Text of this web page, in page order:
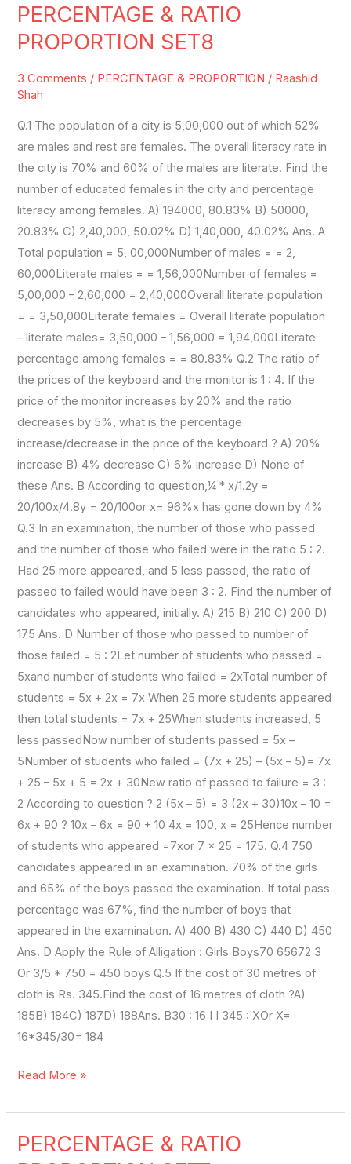
PERCENTAGE & RATIO
PROPORTION SET8
3 Comments / PERCENTAGE & PROPORTION / Raashid
Shah
Q.1 The population of a city is 5,00,000 out of which 52%
are males and rest are females. The overall literacy rate in
the city is 70% and 60% of the males are literate. Find the
number of educated females in the city and percentage
literacy among females. A) 194000, 80.83% B) 50000,
20.83% C) 2,40,000, 50.02% D) 1,40,000, 40.02% Ans. A
Total population = 5, 00,000Number of males = = 2,
60,000Literate males = = 1,56,000Number of females =
5,00,000 – 2,60,000 = 2,40,000Overall literate population
= = 3,50,000Literate females = Overall literate population
– literate males= 3,50,000 – 1,56,000 = 1,94,000Literate
percentage among females = = 80.83% Q.2 The ratio of
the prices of the keyboard and the monitor is 1 : 4. If the
price of the monitor increases by 20% and the ratio
decreases by 5%, what is the percentage
increase/decrease in the price of the keyboard ? A) 20%
increase B) 4% decrease C) 6% increase D) None of
these Ans. B According to question,¼ * x/1.2y =
20/100x/4.8y = 20/100or x= 96%x has gone down by 4%
Q.3 In an examination, the number of those who passed
and the number of those who failed were in the ratio 5 : 2.
Had 25 more appeared, and 5 less passed, the ratio of
passed to failed would have been 3 : 2. Find the number of
candidates who appeared, initially. A) 215 B) 210 C) 200 D)
175 Ans. D Number of those who passed to number of
those failed = 5 : 2Let number of students who passed =
5xand number of students who failed = 2xTotal number of
students = 5x + 2x = 7x When 25 more students appeared
then total students = 7x + 25When students increased, 5
less passedNow number of students passed = 5x –
5Number of students who failed = (7x + 25) – (5x – 5)= 7x
+ 25 – 5x + 5 = 2x + 30New ratio of passed to failure = 3 :
2 According to question ? 2 (5x – 5) = 3 (2x + 30)10x – 10 =
6x + 90 ? 10x – 6x = 90 + 10 4x = 100, x = 25Hence number
of students who appeared =7xor 7 × 25 = 175. Q.4 750
candidates appeared in an examination. 70% of the girls
and 65% of the boys passed the examination. If total pass
percentage was 67%, find the number of boys that
appeared in the examination. A) 400 B) 430 C) 440 D) 450
Ans. D Apply the Rule of Alligation : Girls Boys70 65672 3
Or 3/5 * 750 = 450 boys Q.5 If the cost of 30 metres of
cloth is Rs. 345.Find the cost of 16 metres of cloth ?A)
185B) 184C) 187D) 188Ans. B30 : 16 I I 345 : XOr X=
16*345/30= 184
PERCENTAGE
&
RATIO
PROPORTION
SET8
Read More »
PERCENTAGE & RATIO
PERCENTAGE
&